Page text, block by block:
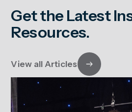
Get the Latest
Resources.
View all Articles